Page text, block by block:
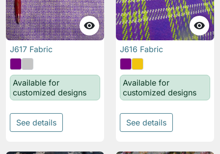

J617 Fabric
Available for
customized designs
See details

J616 Fabric
Available for
customized designs
See details